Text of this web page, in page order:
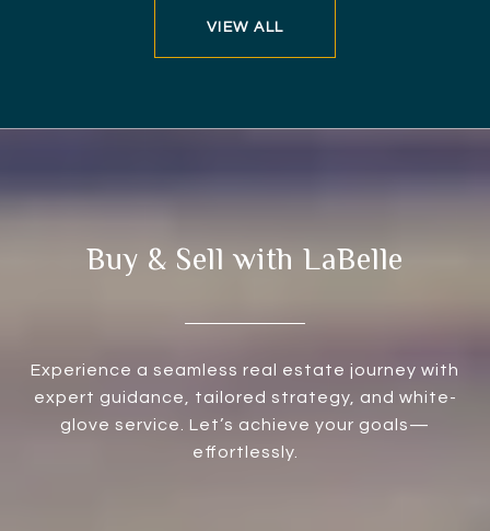
VIEW ALL
Buy & Sell with LaBelle
Experience a seamless real estate journey with
expert guidance, tailored strategy, and white-
glove service. Let’s achieve your goals—
effortlessly.